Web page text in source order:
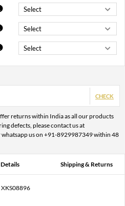
CHECK
returns within India as all our products
defects, please contact us at
us on +91-8929987349 within 48
Details Shipping & Returns
XKS08896